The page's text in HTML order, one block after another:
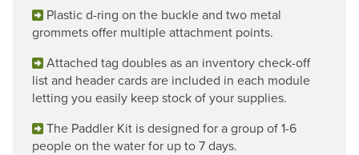
Plastic d-ring on the buckle and two metal
grommets offer multiple attachment points.
Attached tag doubles as an inventory check-off
list and header cards are included in each module
letting you easily keep stock of your supplies.
The Paddler Kit is designed for a group of 1-6
people on the water for up to 7 days.